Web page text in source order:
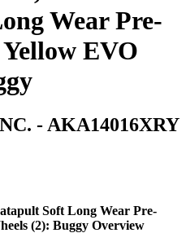
Wear Pre-
EVO
- AKA14016XRY
Soft Long Wear Pre-
(2): Buggy Overview